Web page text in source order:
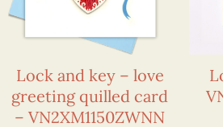
Lock and key – love
greeting quilled card
– VN2XM1150ZWNN